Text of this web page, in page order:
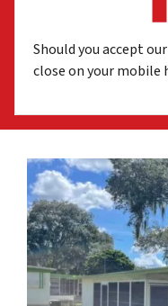
Should you accept
close on your mobile